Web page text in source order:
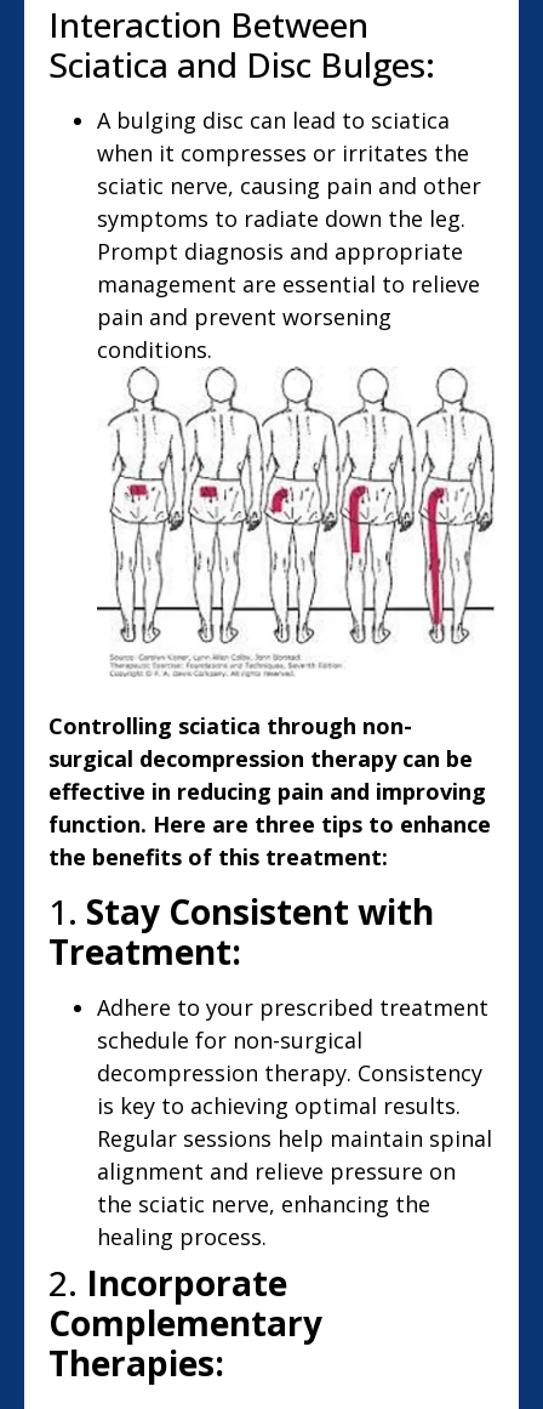
Interaction Between
Sciatica and Disc Bulges:
A bulging disc can lead to sciatica
when it compresses or irritates the
sciatic nerve, causing pain and other
symptoms to radiate down the leg.
Prompt diagnosis and appropriate
management are essential to relieve
pain and prevent worsening
conditions.
Controlling sciatica through non-
surgical decompression therapy can be
effective in reducing pain and improving
function. Here are three tips to enhance
the benefits of this treatment:
1. Stay Consistent with
Treatment:
Adhere to your prescribed treatment
schedule for non-surgical
decompression therapy. Consistency
is key to achieving optimal results.
Regular sessions help maintain spinal
alignment and relieve pressure on
the sciatic nerve, enhancing the
healing process.
2. Incorporate
Complementary
Therapies: